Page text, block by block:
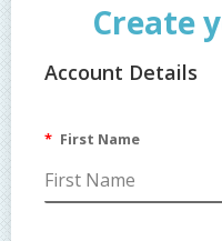
Create
Account Details
First Name